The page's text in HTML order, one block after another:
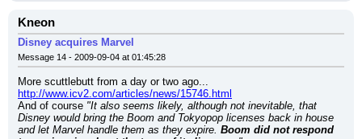
Kneon
Disney acquires Marvel
Message 14 - 2009-09-04 at 01:45:28
More scuttlebutt from a day or two ago...
http://www.icv2.com/articles/news/15746.html
And of course "It also seems likely, although not inevitable, that
Disney would bring the Boom and Tokyopop licenses back in house
and let Marvel handle them as they expire. Boom did not respond